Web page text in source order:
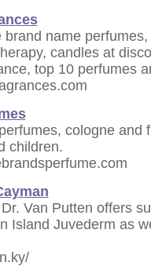
brand name
candles at
top 10 perfumes
cologne and
children.
Van Putten offers
Island Juvederm as